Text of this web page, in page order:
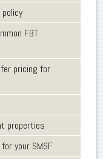
FBT
pricing for
properties
your SMSF